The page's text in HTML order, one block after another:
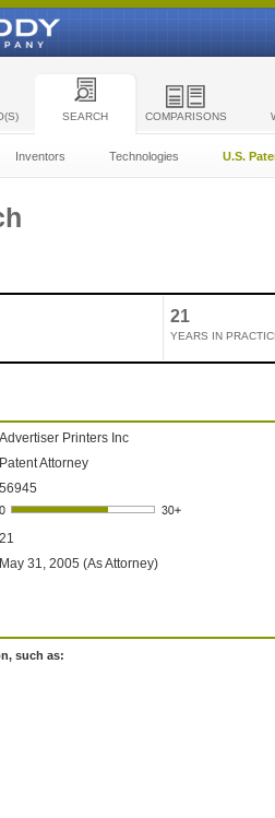
SEARCH COMPARISONS
Inventors Technologies U.S.
21
YEARS IN
Advertiser Printers Inc
Patent Attorney
56945
21
May 31, 2005 (As Attorney)
such as: